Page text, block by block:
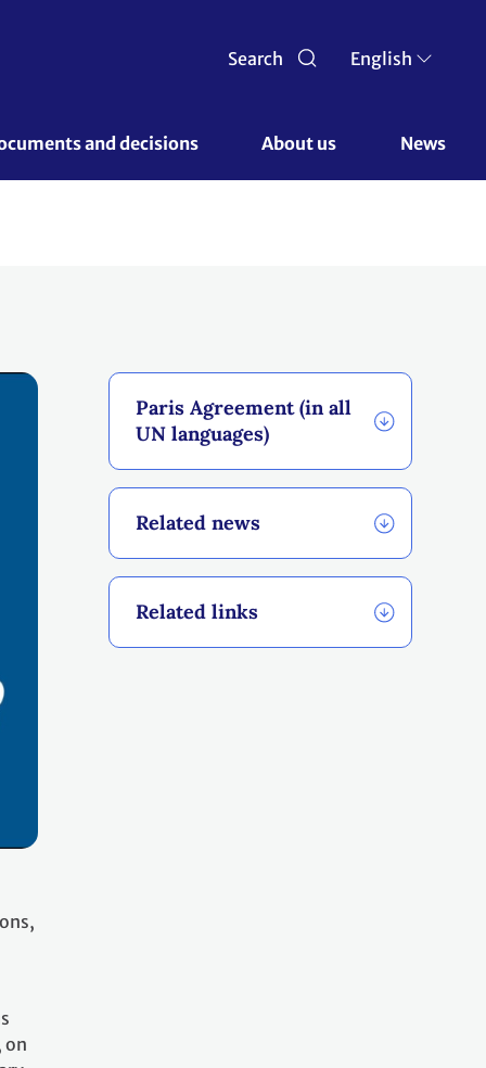
Search English
and decisions About us News
Paris Agreement (in all
UN languages)
Related news
Related links
on